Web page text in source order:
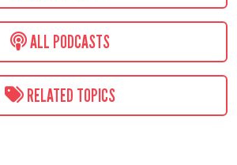
ALL PODCASTS
RELATED TOPICS